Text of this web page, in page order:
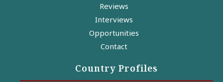
Reviews
Interviews
Opportunities
Contact
Country Profiles